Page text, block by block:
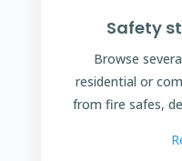
Safety
Browse
residential or
from fire safes,